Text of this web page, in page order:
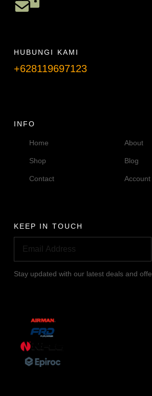
HUBUNGI KAMI
+628119697123
INFO
Home About
Shop Blog
Contact Account
KEEP IN TOUCH
Stay updated with our latest deals and